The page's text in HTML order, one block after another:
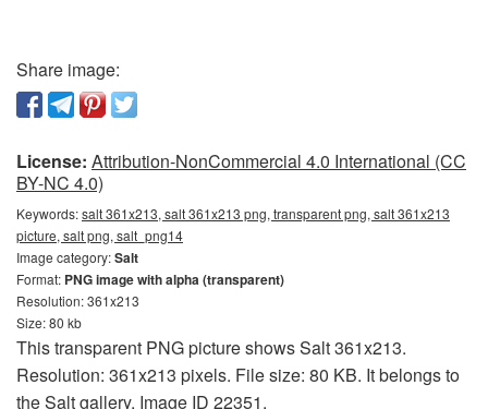
Share image:
License: Attribution-NonCommercial 4.0 International (CC
BY-NC 4.0)
Keywords:salt 361x213, salt 361x213 png, transparent png, salt 361x213
picture, salt png, salt_png14
Image category:Salt
Format: PNG image with alpha (transparent)
Resolution: 361x213
Size: 80 kb
This transparent PNG picture shows Salt 361x213.
Resolution: 361x213 pixels. File size: 80 KB. It belongs to
the Salt gallery. Image ID 22351.